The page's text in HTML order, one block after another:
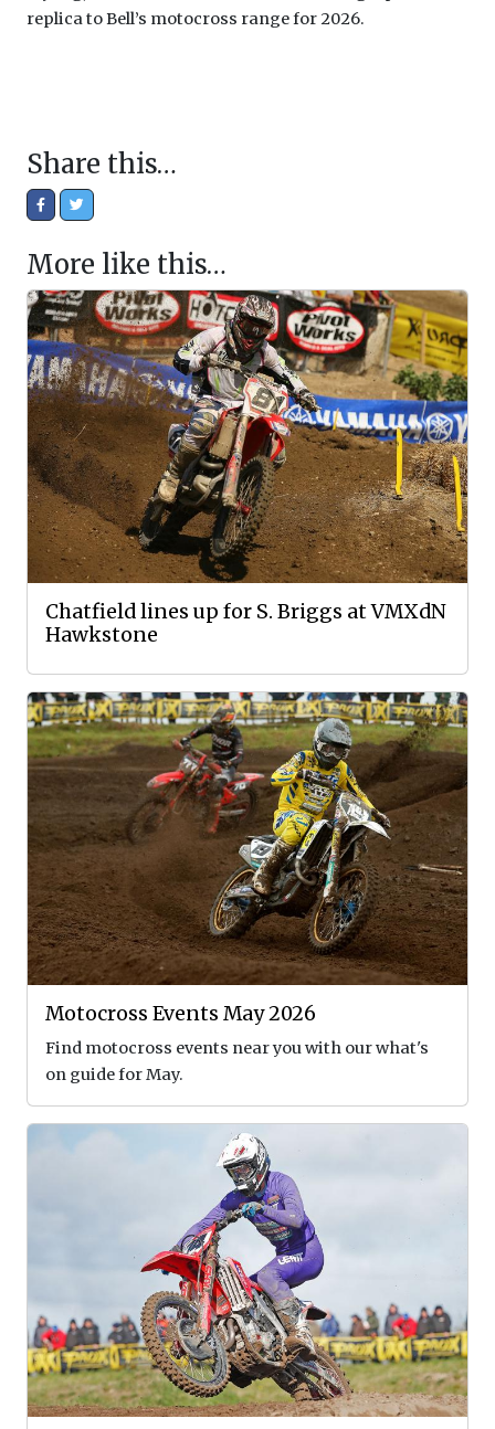
replica to Bell’s motocross range for 2026.
Share this…
More like this…
Chatfield lines up for S. Briggs at VMXdN
Hawkstone
Motocross Events May 2026
Find motocross events near you with our what's
on guide for May.